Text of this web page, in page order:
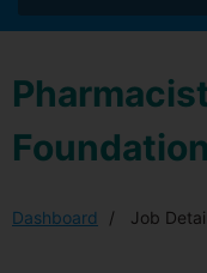
Foundation
Dashboard Job Detail